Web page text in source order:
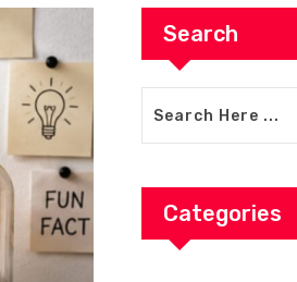
Search
Categories